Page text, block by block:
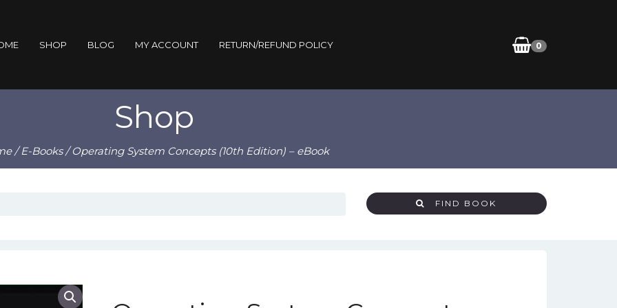
0
SHOP BLOG MY ACCOUNT RETURN/REFUND POLICY
Shop
/E-Books/ Operating System Concepts (10th Edition) – eBook
FIND BOOK